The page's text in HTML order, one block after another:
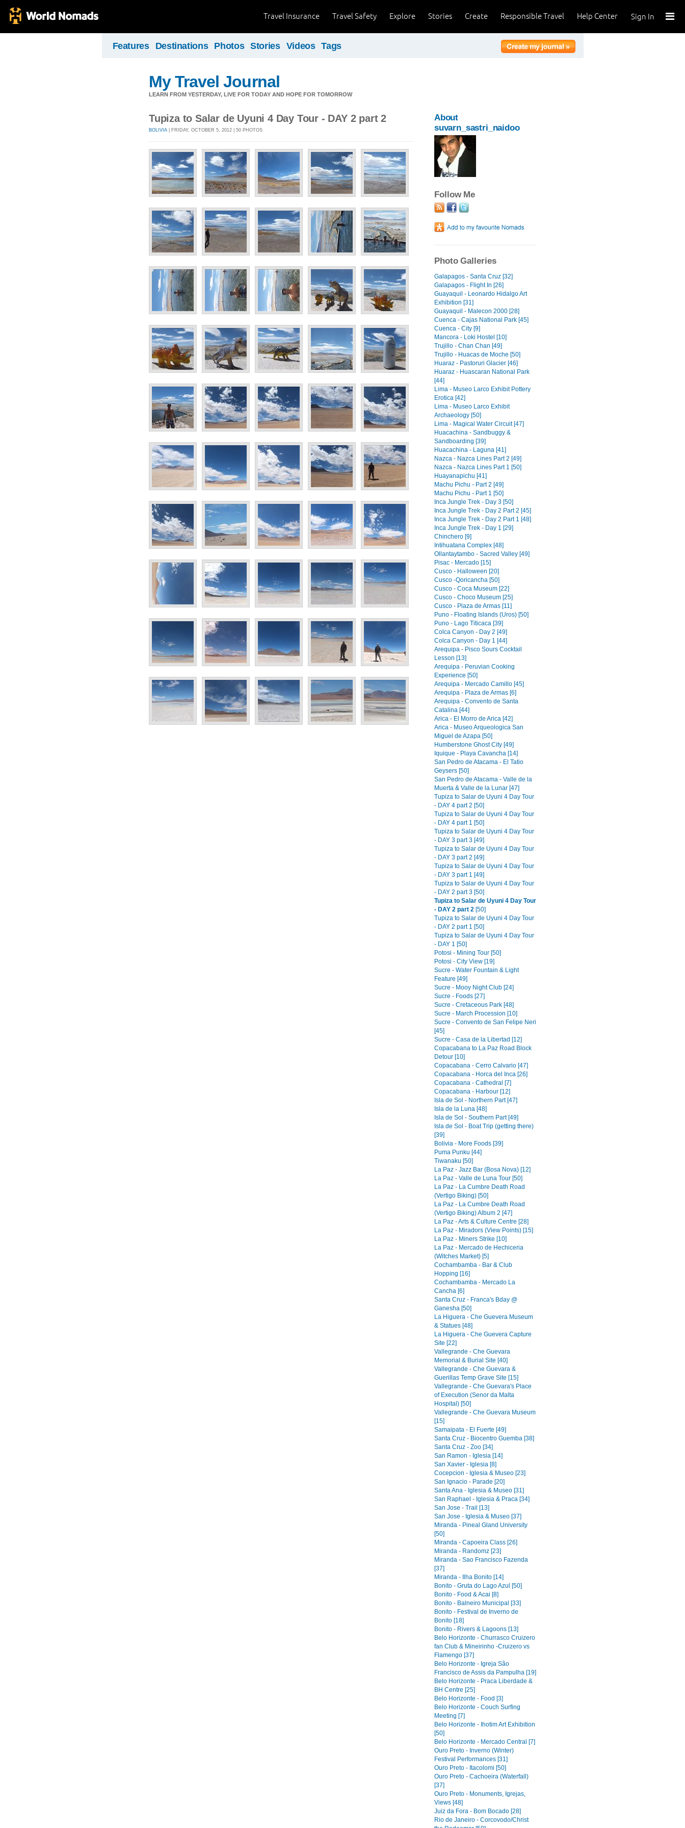
Sign In
Help Center
Responsible Travel
Create
Stories
Explore
Travel Safety
Travel Insurance
Features Destinations Photos Stories Videos Tags
My Travel Journal
LEARN FROM YESTERDAY, LIVE FOR TODAY AND HOPE FOR TOMORROW
Tupiza to Salar de Uyuni 4 Day Tour - DAY 2 part 2
BOLIVIA | FRIDAY, OCTOBER 5, 2012 | 50 PHOTOS
About
suvarn_sastri_naidoo
Follow Me
Photo Galleries
Galapagos - Santa Cruz [32]
Galapagos - Flight In [26]
Guayaquil - Leonardo Hidalgo Art
Exhibition [31]
Guayaquil - Malecon 2000 [28]
Cuenca - Cajas National Park [45]
Cuenca - City [9]
Mancora - Loki Hostel [10]
Trujillo - Chan Chan [49]
Trujillo - Huacas de Moche [50]
Huaraz - Pastoruri Glacier [46]
Huaraz - Huascaran National Park
[44]
Lima - Museo Larco Exhibit Pottery
Erotica [42]
Lima - Museo Larco Exhibit
Archaeology [50]
Lima - Magical Water Circuit [47]
Huacachina - Sandbuggy &
Sandboarding [39]
Huacachina - Laguna [41]
Nazca - Nazca Lines Part 2 [49]
Nazca - Nazca Lines Part 1 [50]
Huayanapichu [41]
Machu Pichu - Part 2 [49]
Machu Pichu - Part 1 [50]
Inca Jungle Trek - Day 3 [50]
Inca Jungle Trek - Day 2 Part 2 [45]
Inca Jungle Trek - Day 2 Part 1 [48]
Inca Jungle Trek - Day 1 [29]
Chinchero [9]
Intihuatana Complex [48]
Ollantaytambo - Sacred Valley [49]
Pisac - Mercado [15]
Cusco - Halloween [20]
Cusco -Qoricancha [50]
Cusco - Coca Museum [22]
Cusco - Choco Museum [25]
Cusco - Plaza de Armas [11]
Puno - Floating Islands (Uros) [50]
Puno - Lago Titicaca [39]
Colca Canyon - Day 2 [49]
Colca Canyon - Day 1 [44]
Arequipa - Pisco Sours Cocktail
Lesson [13]
Arequipa - Peruvian Cooking
Experience [50]
Arequipa - Mercado Camillo [45]
Arequipa - Plaza de Armas [6]
Arequipa - Convento de Santa
Catalina [44]
Arica - El Morro de Arica [42]
Arica - Museo Arqueologica San
Miguel de Azapa [50]
Humberstone Ghost City [49]
Iquique - Playa Cavancha [14]
San Pedro de Atacama - El Tatio
Geysers [50]
San Pedro de Atacama - Valle de la
Muerta & Valle de la Lunar [47]
Tupiza to Salar de Uyuni 4 Day Tour
- DAY 4 part 2 [50]
Tupiza to Salar de Uyuni 4 Day Tour
- DAY 4 part 1 [50]
Tupiza to Salar de Uyuni 4 Day Tour
- DAY 3 part 3 [49]
Tupiza to Salar de Uyuni 4 Day Tour
- DAY 3 part 2 [49]
Tupiza to Salar de Uyuni 4 Day Tour
- DAY 3 part 1 [49]
Tupiza to Salar de Uyuni 4 Day Tour
- DAY 2 part 3 [50]
Tupiza to Salar de Uyuni 4 Day Tour
- DAY 2 part 2 [50]
Tupiza to Salar de Uyuni 4 Day Tour
- DAY 2 part 1 [50]
Tupiza to Salar de Uyuni 4 Day Tour
- DAY 1 [50]
Potosi - Mining Tour [50]
Potosi - City View [19]
Sucre - Water Fountain & Light
Feature [49]
Sucre - Mooy Night Club [24]
Sucre - Foods [27]
Sucre - Cretaceous Park [48]
Sucre - March Procession [10]
Sucre - Convento de San Felipe Neri
[45]
Sucre - Casa de la Libertad [12]
Copacabana to La Paz Road Block
Detour [10]
Copacabana - Cerro Calvario [47]
Copacabana - Horca del Inca [26]
Copacabana - Cathedral [7]
Copacabana - Harbour [12]
Isla de Sol - Northern Part [47]
Isla de la Luna [48]
Isla de Sol - Southern Part [49]
Isla de Sol - Boat Trip (getting there)
[39]
Bolivia - More Foods [39]
Puma Punku [44]
Tiwanaku [50]
La Paz - Jazz Bar (Bosa Nova) [12]
La Paz - Valle de Luna Tour [50]
La Paz - La Cumbre Death Road
(Vertigo Biking) [50]
La Paz - La Cumbre Death Road
(Vertigo Biking) Album 2 [47]
La Paz - Arts & Culture Centre [28]
La Paz - Miradors (View Points) [15]
La Paz - Miners Strike [10]
La Paz - Mercado de Hechiceria
(Witches Market) [5]
Cochambamba - Bar & Club
Hopping [16]
Cochambamba - Mercado La
Cancha [6]
Santa Cruz - Franca's Bday @
Ganesha [50]
La Higuera - Che Guevera Museum
& Statues [48]
La Higuera - Che Guevera Capture
Site [22]
Vallegrande - Che Guevara
Memorial & Burial Site [40]
Vallegrande - Che Guevara &
Guerillas Temp Grave Site [15]
Vallegrande - Che Guevara's Place
of Execution (Senor da Malta
Hospital) [50]
Vallegrande - Che Guevara Museum
[15]
Samaipata - El Fuerte [49]
Santa Cruz - Biocentro Guemba [38]
Santa Cruz - Zoo [34]
San Ramon - Iglesia [14]
San Xavier - Iglesia [8]
Cocepcion - Iglesia & Museo [23]
San Ignacio - Parade [20]
Santa Ana - Iglesia & Museo [31]
San Raphael - Iglesia & Praca [34]
San Jose - Trail [13]
San Jose - Iglesia & Museo [37]
Miranda - Pineal Gland University
[50]
Miranda - Capoeira Class [26]
Miranda - Randomz [23]
Miranda - Sao Francisco Fazenda
[37]
Miranda - Ilha Bonito [14]
Bonito - Gruta do Lago Azul [50]
Bonito - Food & Acai [8]
Bonito - Balneiro Municipal [33]
Bonito - Festival de Inverno de
Bonito [18]
Bonito - Rivers & Lagoons [13]
Belo Horizonte - Churrasco Cruizero
fan Club & Mineirinho -Cruizero vs
Flamengo [37]
Belo Horizonte - Igreja São
Francisco de Assis da Pampulha [19]
Belo Horizonte - Praca Liberdade &
BH Centre [25]
Belo Horizonte - Food [3]
Belo Horizonte - Couch Surfing
Meeting [7]
Belo Horizonte - Ihotim Art Exhibition
[50]
Belo Horizonte - Mercado Central [7]
Ouro Preto - Inverno (Winter)
Festival Performances [31]
Ouro Preto - Itacolomi [50]
Ouro Preto - Cachoeira (Waterfall)
[37]
Ouro Preto - Monuments, Igrejas,
Views [48]
Juiz da Fora - Bom Bocado [28]
Rio de Janeiro - Corcovodo/Christ